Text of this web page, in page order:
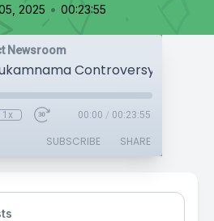
2025 • 00:23:55
Newsroom
1x 00:00 / 00:23:55
SUBSCRIBE SHARE